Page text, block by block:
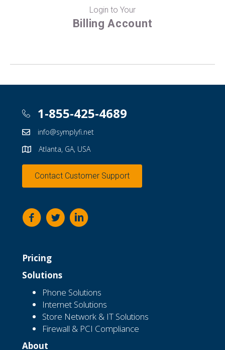
Login to Your
Billing Account
1-855-425-4689
info@symplyfi.net
Atlanta, GA, USA
Contact Customer Support
Pricing
Solutions
Phone Solutions
Internet Solutions
Store Network & IT Solutions
Firewall & PCI Compliance
About